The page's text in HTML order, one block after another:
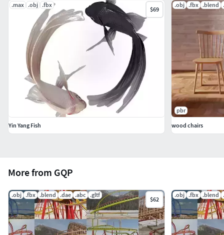
More from GQP
.obj .fbx .blend .dae .abc .gltf
$62
.obj .fbx .blend
.max .obj .fbx
$69
Yin Yang Fish
.obj .fbx .blend
pbr
wood chairs